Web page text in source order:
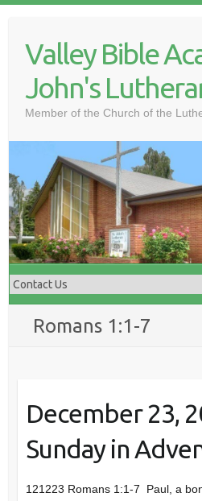
contentValley Bible
John's
Member of the Church of the
Romans 1:1-7
December 23,
Sunday in
121223 Romans 1:1-7 Paul, a